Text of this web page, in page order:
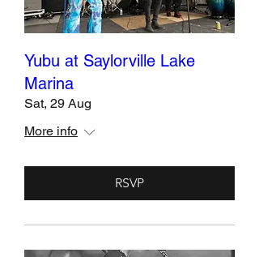
Yubu at Saylorville Lake
Marina
Sat, 29 Aug
More info
RSVP